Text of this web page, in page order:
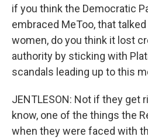
if you think the Democratic
embraced MeToo, that
women, do you think it lost
authority by sticking with
scandals leading up to this
JENTLESON: Not if they get
know, one of the things the
when they were faced with